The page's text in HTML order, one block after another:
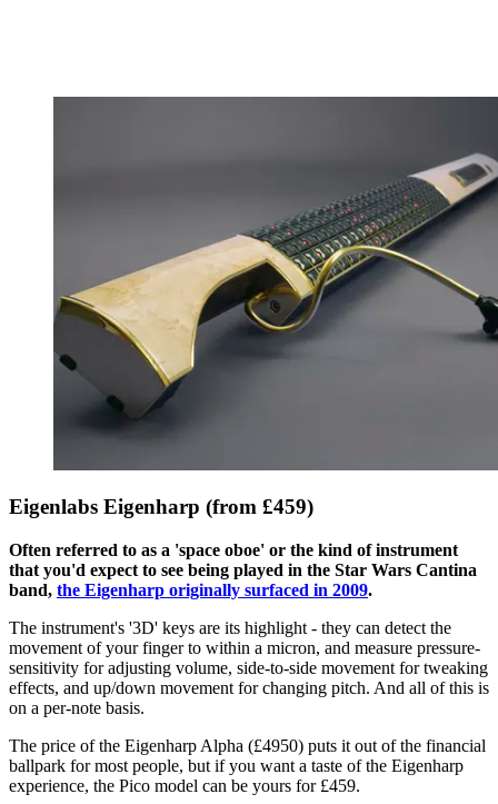
Eigenlabs Eigenharp (from £459)
Often referred to as a 'space oboe' or the kind of instrument
that you'd expect to see being played in the Star Wars Cantina
band, the Eigenharp originally surfaced in 2009.
The instrument's '3D' keys are its highlight - they can detect the
movement of your finger to within a micron, and measure pressure-
sensitivity for adjusting volume, side-to-side movement for tweaking
effects, and up/down movement for changing pitch. And all of this is
on a per-note basis.
The price of the Eigenharp Alpha (£4950) puts it out of the financial
ballpark for most people, but if you want a taste of the Eigenharp
experience, the Pico model can be yours for £459.